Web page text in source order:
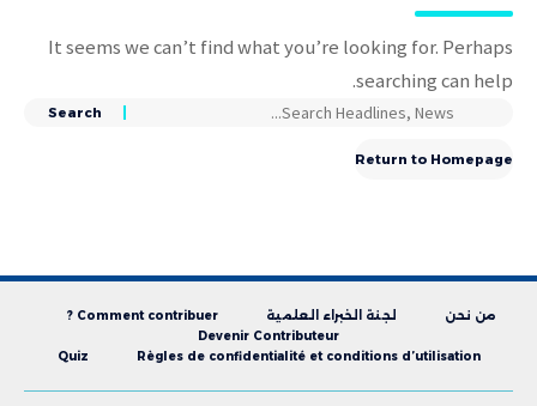
It seems we can’t find what you’re looking for. Perhaps
searching can help.
Return to Homepage
من نحن لجنة الخبراء العلمية
Comment contribuer ?
Devenir Contributeur
Règles de confidentialité et conditions d’utilisation
Quiz